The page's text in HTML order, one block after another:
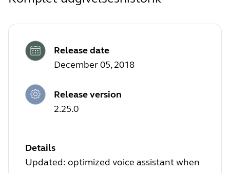
Release date
December 05, 2018
Release version
2.25.0
Details
Updated: optimized voice assistant when